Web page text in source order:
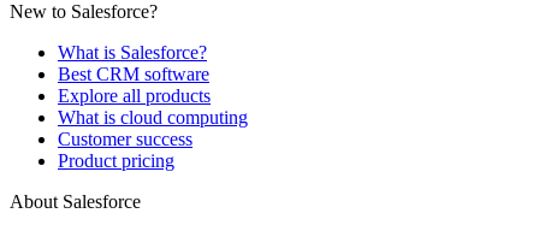
New to Salesforce?
What is Salesforce?
Best CRM software
Explore all products
What is cloud computing
Customer success
Product pricing
About Salesforce